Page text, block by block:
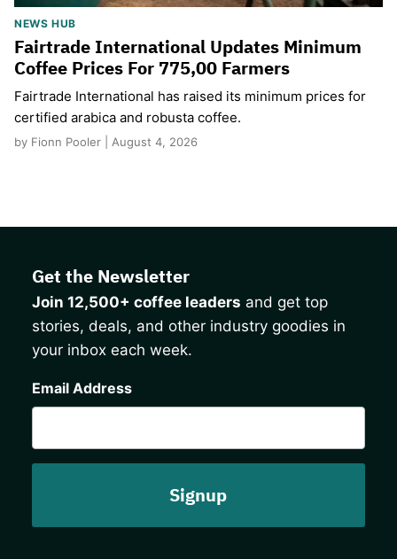
NEWS HUB
Fairtrade International Updates Minimum
Coffee Prices For 775,00 Farmers
Fairtrade International has raised its minimum prices for
certified arabica and robusta coffee.
by Fionn Pooler | August 4, 2026
Get the Newsletter
Join 12,500+ coffee leaders and get top
stories, deals, and other industry goodies in
your inbox each week.
Email Address